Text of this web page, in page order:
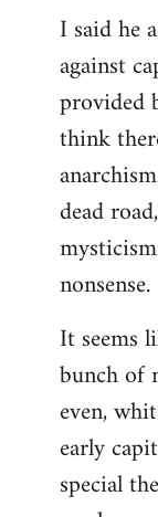
I said he
against
provided
think
dead
nonsense.
It seems
bunch of
even,
early
special